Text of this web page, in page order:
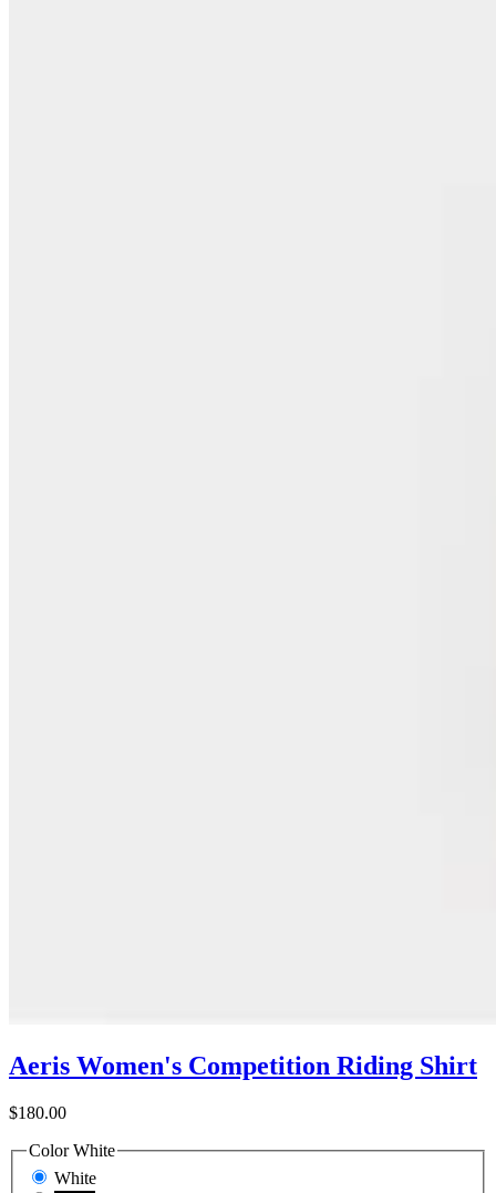
Aeris Women's Competition Riding Shirt
$180.00
Color White
White